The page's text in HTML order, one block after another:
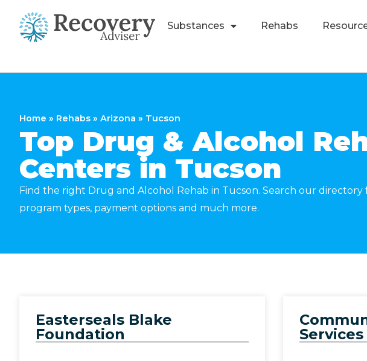
Substances Rehabs
Home » Rehabs » Arizona » Tucson
Top Drug & Alcohol
Centers in Tucson
Find the right Drug and Alcohol Rehab in Tucson. Search our
program types, payment options and much more.
Easterseals Blake
Foundation
Services